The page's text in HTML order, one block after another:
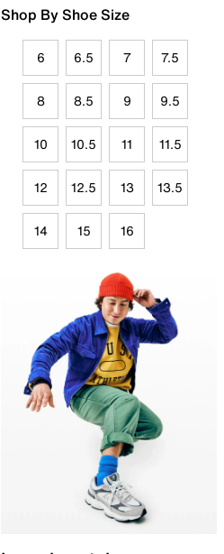
Shop By Shoe Size
6 6.5 7 7.5
8 8.5 9 9.5
10 10.5 11 11.5
12 12.5 13 13.5
14 15 16